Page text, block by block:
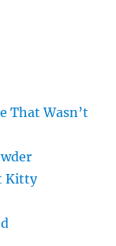
That Wasn’t
Kitty